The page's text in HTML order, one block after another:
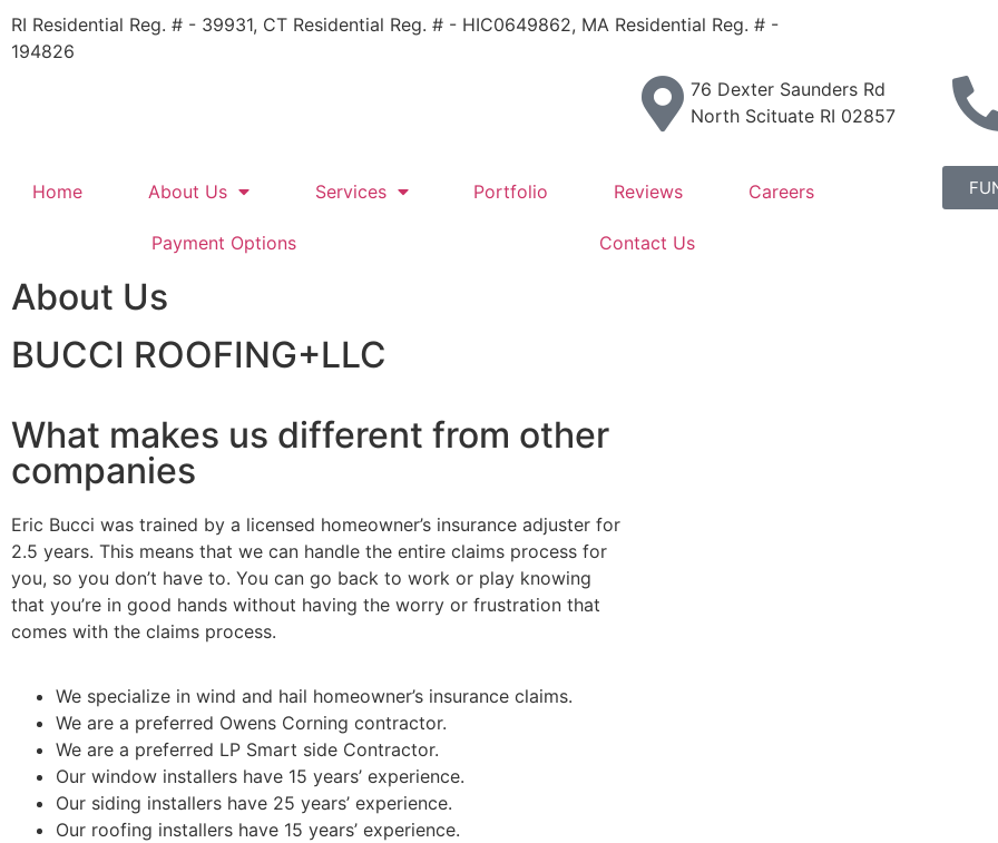
RI Residential Reg. # - 39931​, CT Residential Reg. # - HIC0649862, MA Residential Reg. # -
194826
76 Dexter Saunders Rd
North Scituate RI 02857
Home About Us Services Portfolio Reviews Careers
Payment Options Contact Us
About Us
BUCCI ROOFING+LLC​​
What makes us different from other
companies
Eric Bucci was trained by a licensed homeowner’s insurance adjuster for
2.5 years. This means that we can handle the entire claims process for
you, so you don’t have to. You can go back to work or play knowing
that you’re in good hands without having the worry or frustration that
comes with the claims process.
We specialize in wind and hail homeowner’s insurance claims.
We are a preferred Owens Corning contractor.
We are a preferred LP Smart side Contractor.
Our window installers have 15 years’ experience.
Our siding installers have 25 years’ experience.
Our roofing installers have 15 years’ experience.